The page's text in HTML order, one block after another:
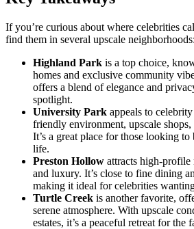
If you’re curious about where celebrities
find them in several upscale neighborhoods:
Highland Park is a top choice,
homes and exclusive community
offers a blend of elegance and
spotlight.
University Park appeals to
friendly environment, upscale
It’s a great place for those looking
life.
Preston Hollow attracts high-profile
and luxury. It’s close to fine dining
making it ideal for celebrities
Turtle Creek is another favorite,
serene atmosphere. With upscale
estates, it’s a peaceful retreat for the